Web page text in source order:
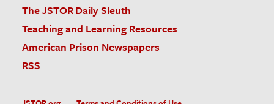
The JSTOR Daily Sleuth
Teaching and Learning Resources
American Prison Newspapers
RSS